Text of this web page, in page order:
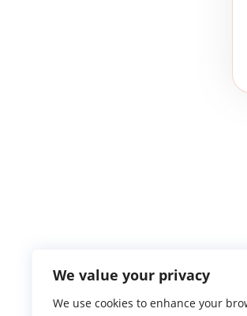
We value your privacy
We use cookies to enhance your